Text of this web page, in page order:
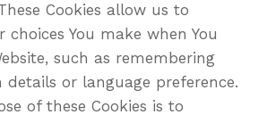
Cookies allow us to
choices You make when You
such as remembering
details or language preference.
of these Cookies is to